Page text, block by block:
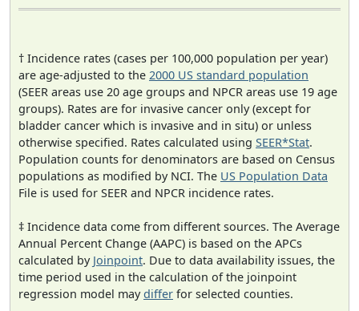
† Incidence rates (cases per 100,000 population per year)
are age-adjusted to the 2000 US standard population
(SEER areas use 20 age groups and NPCR areas use 19 age
groups). Rates are for invasive cancer only (except for
bladder cancer which is invasive and in situ) or unless
otherwise specified. Rates calculated using SEER*Stat.
Population counts for denominators are based on Census
populations as modified by NCI. The US Population Data
File is used for SEER and NPCR incidence rates.
‡ Incidence data come from different sources. The Average
Annual Percent Change (AAPC) is based on the APCs
calculated by Joinpoint. Due to data availability issues, the
time period used in the calculation of the joinpoint
regression model maydiffer for selected counties.